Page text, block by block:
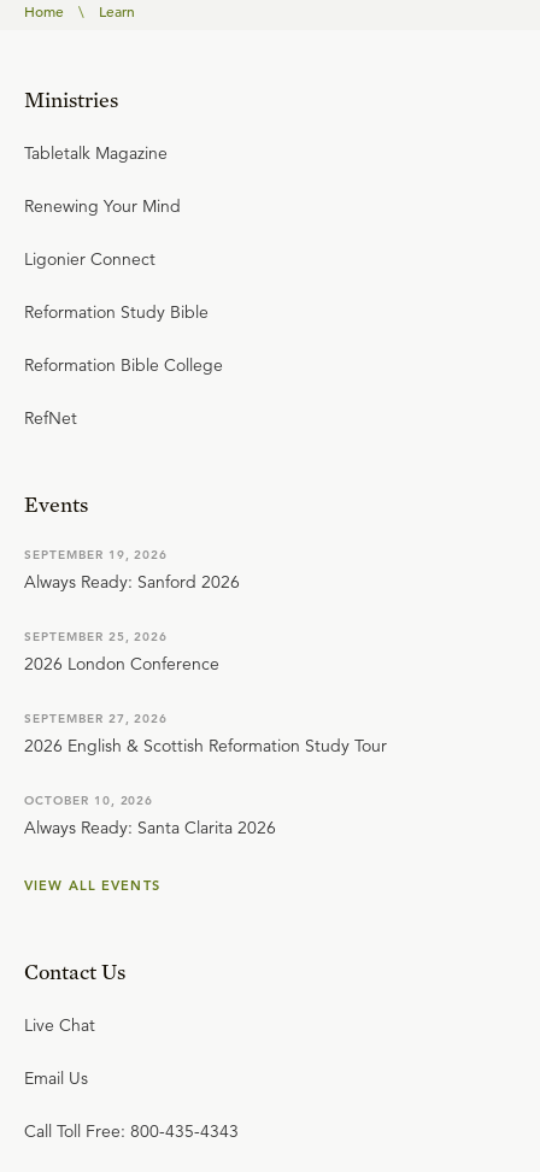
Home \ Learn
Ministries
Tabletalk Magazine
Renewing Your Mind
Ligonier Connect
Reformation Study Bible
Reformation Bible College
RefNet
Events
SEPTEMBER 19, 2026
Always Ready: Sanford 2026
SEPTEMBER 25, 2026
2026 London Conference
SEPTEMBER 27, 2026
2026 English & Scottish Reformation Study Tour
OCTOBER 10, 2026
Always Ready: Santa Clarita 2026
VIEW ALL EVENTS
Contact Us
Live Chat
Email Us
Call Toll Free: 800-435-4343